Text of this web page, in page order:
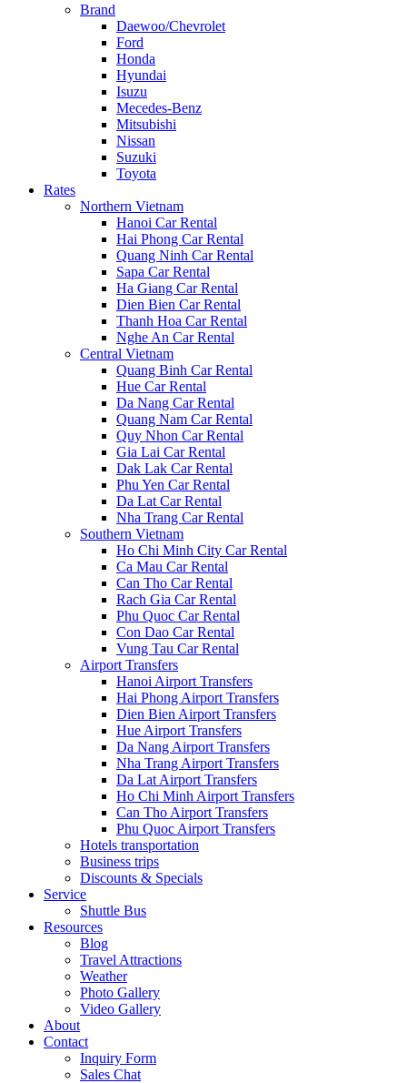
Brand
Daewoo/Chevrolet
Ford
Honda
Hyundai
Isuzu
Mecedes-Benz
Mitsubishi
Nissan
Suzuki
Toyota
Rates
Northern Vietnam
Hanoi Car Rental
Hai Phong Car Rental
Quang Ninh Car Rental
Sapa Car Rental
Ha Giang Car Rental
Dien Bien Car Rental
Thanh Hoa Car Rental
Nghe An Car Rental
Central Vietnam
Quang Binh Car Rental
Hue Car Rental
Da Nang Car Rental
Quang Nam Car Rental
Quy Nhon Car Rental
Gia Lai Car Rental
Dak Lak Car Rental
Phu Yen Car Rental
Da Lat Car Rental
Nha Trang Car Rental
Southern Vietnam
Ho Chi Minh City Car Rental
Ca Mau Car Rental
Can Tho Car Rental
Rach Gia Car Rental
Phu Quoc Car Rental
Con Dao Car Rental
Vung Tau Car Rental
Airport Transfers
Hanoi Airport Transfers
Hai Phong Airport Transfers
Dien Bien Airport Transfers
Hue Airport Transfers
Da Nang Airport Transfers
Nha Trang Airport Transfers
Da Lat Airport Transfers
Ho Chi Minh Airport Transfers
Can Tho Airport Transfers
Phu Quoc Airport Transfers
Hotels transportation
Business trips
Discounts & Specials
Service
Shuttle Bus
Resources
Blog
Travel Attractions
Weather
Photo Gallery
Video Gallery
About
Contact
Inquiry Form
Sales Chat